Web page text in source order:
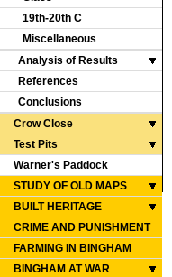
19th-20th C
Miscellaneous
Analysis of Results
References
Conclusions
Crow Close
Test Pits
Warner's Paddock
STUDY OF OLD MAPS
BUILT HERITAGE
CRIME AND PUNISHMENT
FARMING IN BINGHAM
BINGHAM AT WAR